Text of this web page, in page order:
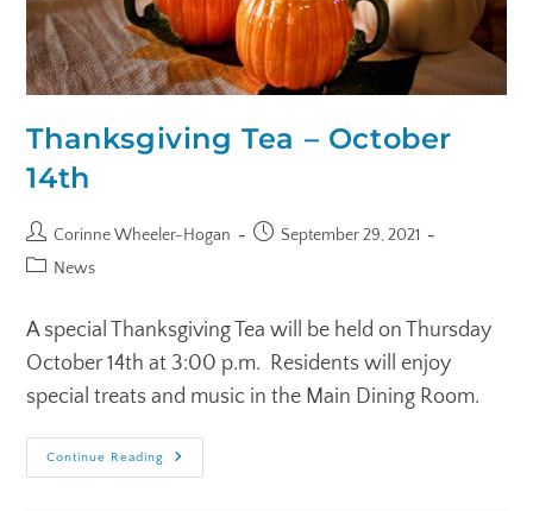
Thanksgiving Tea – October
14th
Corinne Wheeler-Hogan
September 29, 2021
News
A special Thanksgiving Tea will be held on Thursday
October 14th at 3:00 p.m. Residents will enjoy
special treats and music in the Main Dining Room.
Continue Reading